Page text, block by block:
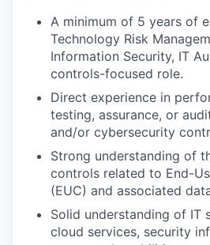
A minimum of 5 years of
Technology Risk
Information Security, IT
controls-focused role.
Direct experience in
testing, assurance, or
and/or cybersecurity
Strong understanding of
controls related to End-
(EUC) and associated
Solid understanding of IT
cloud services, security